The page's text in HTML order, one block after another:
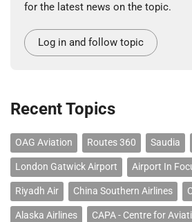
for the latest news on the topic.
Log in and follow topic
Recent Topics
OAG Aviation Routes 360 Saudia
London Gatwick Airport Airport In
Riyadh Air China Southern Airlines
Alaska Airlines CAPA - Centre for